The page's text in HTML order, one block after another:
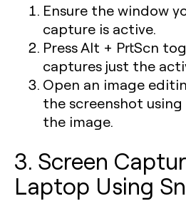
Ensure the window
capture is active.
PressAlt + PrtScn
captures just the
Open an image
the screenshot using
the image.
3. Screen
Laptop Using